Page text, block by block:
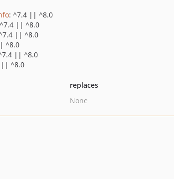
: ^7.4 || ^8.0
|| ^8.0
|| ^8.0
^8.0
|| ^8.0
|| ^8.0
replaces
None